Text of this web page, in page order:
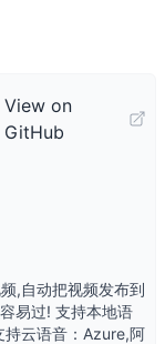
View on
GitHub
,自动把视频发布到
易过! 支持本地语
云语音：Azure,阿